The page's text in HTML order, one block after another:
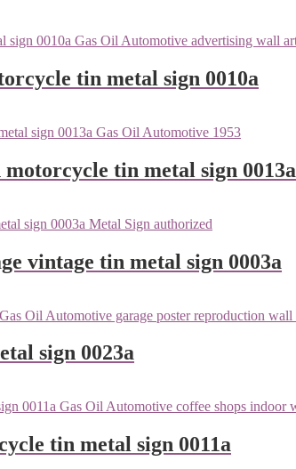
tin metal sign 0010a
tin metal sign 0013a
vintage tin metal sign 0003a
sign 0023a
tin metal sign 0011a